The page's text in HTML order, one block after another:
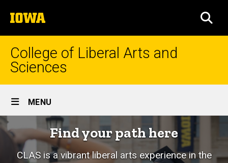
to
content
The
University
of
College of Liberal Arts and
Sciences
Site
Main
Navigation
MENU
HomeFind your path here
CLAS is a vibrant liberal arts experience in the